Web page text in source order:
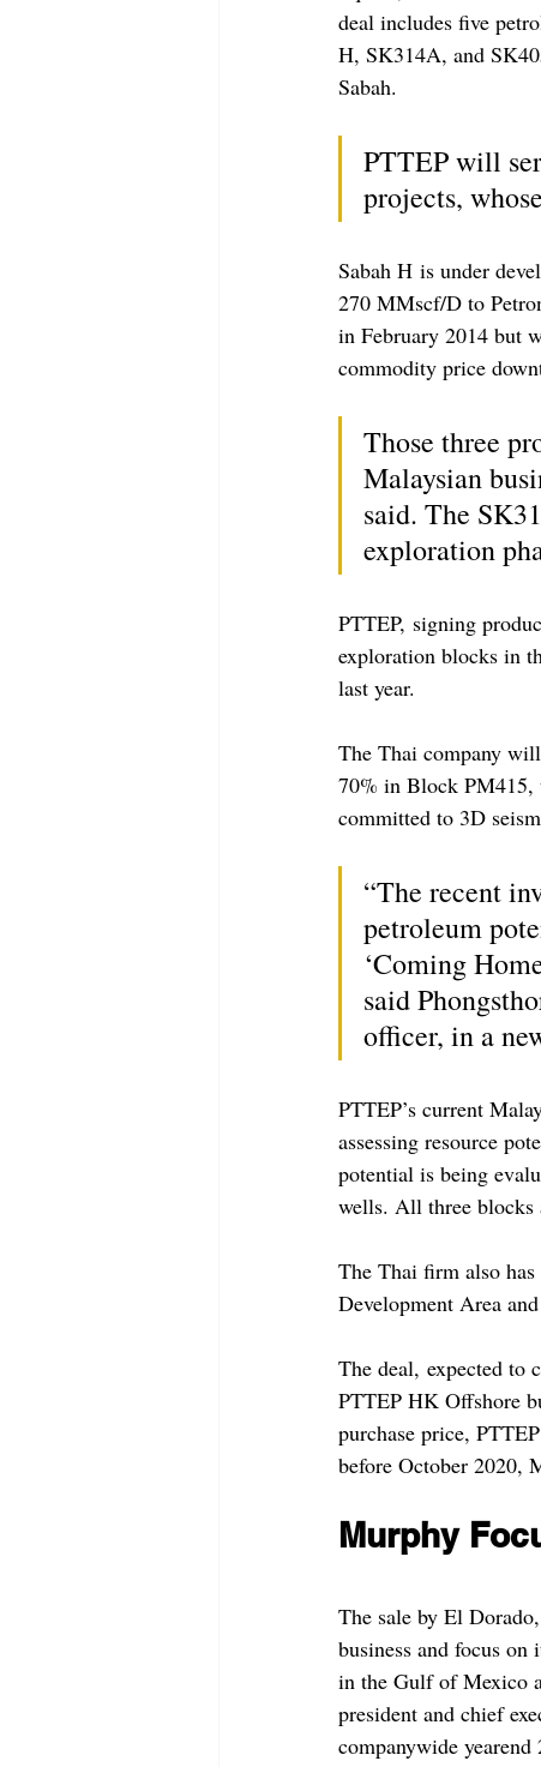
deal includes five
H, SK314A, and
Sabah.
PTTEP will
projects,
Sabah H is under
270 MMscf/D to
in February 2014 but
commodity price
Those three
Malaysian
said. The
exploration
PTTEP, signing
exploration blocks in
last year.
The Thai company
70% in Block PM415,
committed to 3D
“The recent
petroleum
‘Coming
said
officer, in a
PTTEP’s current
assessing resource
potential is being
wells. All three blocks
The Thai firm also
Development Area
The deal, expected to
PTTEP HK Offshore
purchase price,
before October 2020,
Murphy
The sale by El
business and focus
in the Gulf of Mexico
president and chief
companywide yearend